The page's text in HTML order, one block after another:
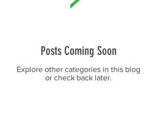
Posts Coming Soon
Explore other categories in this blog
or check back later.